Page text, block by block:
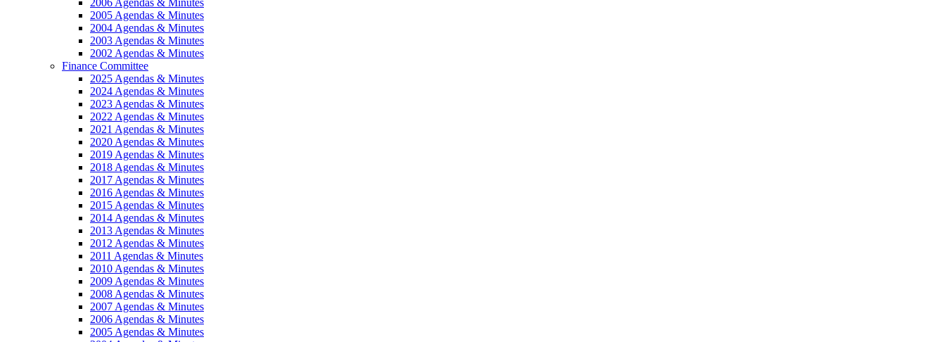
2006 Agendas & Minutes
2005 Agendas & Minutes
2004 Agendas & Minutes
2003 Agendas & Minutes
2002 Agendas & Minutes
Finance Committee
2025 Agendas & Minutes
2024 Agendas & Minutes
2023 Agendas & Minutes
2022 Agendas & Minutes
2021 Agendas & Minutes
2020 Agendas & Minutes
2019 Agendas & Minutes
2018 Agendas & Minutes
2017 Agendas & Minutes
2016 Agendas & Minutes
2015 Agendas & Minutes
2014 Agendas & Minutes
2013 Agendas & Minutes
2012 Agendas & Minutes
2011 Agendas & Minutes
2010 Agendas & Minutes
2009 Agendas & Minutes
2008 Agendas & Minutes
2007 Agendas & Minutes
2006 Agendas & Minutes
2005 Agendas & Minutes